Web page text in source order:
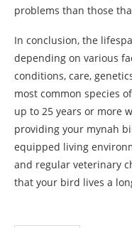
problems than those
In conclusion, the
depending on various
conditions, care,
most common species
up to 25 years or more
providing your mynah
equipped living
and regular veterinary
that your bird lives a